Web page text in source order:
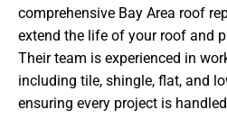
comprehensive Bay Area roof
extend the life of your roof and
Their team is experienced in
including tile, shingle, flat, and
ensuring every project is